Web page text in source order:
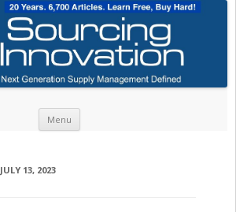
Menu
JULY 13, 2023